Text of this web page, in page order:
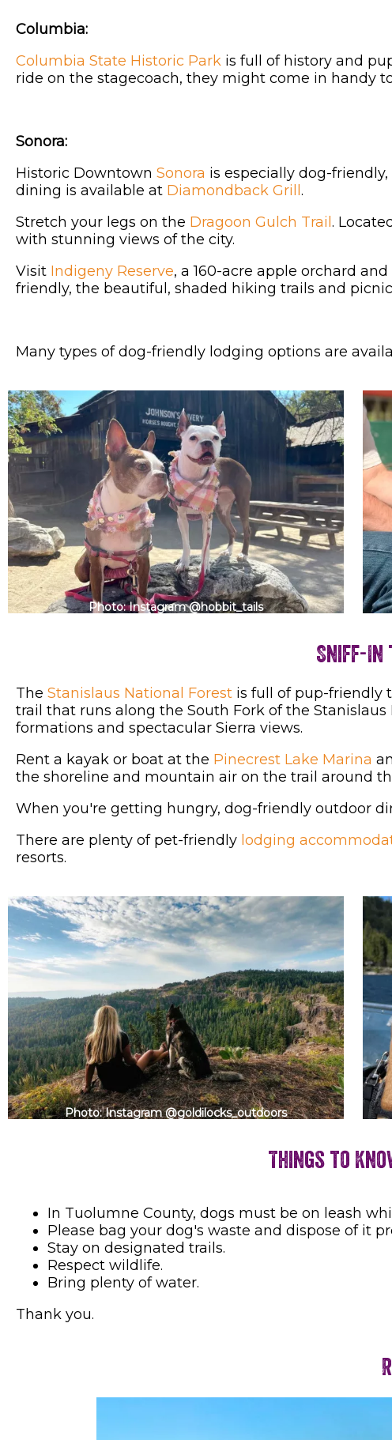
Columbia:
Columbia State Historic Park is full of history and
ride on the stagecoach, they might come in handy
Sonora:
Historic Downtown Sonora is especially dog-
dining is available at Diamondback Grill.
Stretch your legs on the Dragoon Gulch Trail.
with stunning views of the city.
Visit Indigeny Reserve, a 160-acre apple orchard
friendly, the beautiful, shaded hiking trails and
Many types of dog-friendly lodging options are
Photo: Instagram @hobbit_tails
Sniff-In
The Stanislaus National Forest is full of pup-friendly
trail that runs along the South Fork of the Stanislaus
formations and spectacular Sierra views.
Rent a kayak or boat at the Pinecrest Lake Marina
the shoreline and mountain air on the trail around
When you're getting hungry, dog-friendly outdoor
There are plenty of pet-friendly lodging
resorts.
Photo: Instagram @goldilocks_outdoors
Things to
In Tuolumne County, dogs must be on leash
Please bag your dog's waste and dispose of it
Stay on designated trails.
Respect wildlife.
Bring plenty of water.
Thank you.